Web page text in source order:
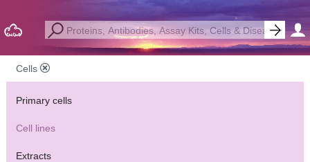
Cells
Primary cells
Cell lines
Extracts